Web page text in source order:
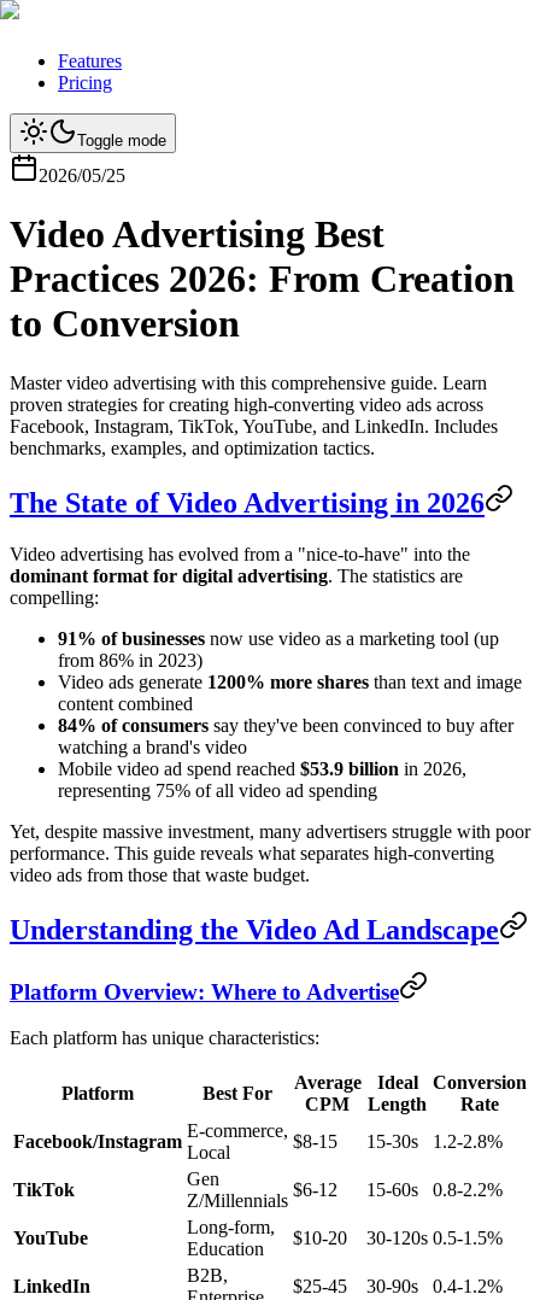
Features
Pricing
Toggle mode
2026/05/25
Video Advertising Best
Practices 2026: From Creation
to Conversion
Master video advertising with this comprehensive guide. Learn
proven strategies for creating high-converting video ads across
Facebook, Instagram, TikTok, YouTube, and LinkedIn. Includes
benchmarks, examples, and optimization tactics.
The State of Video Advertising in 2026
Video advertising has evolved from a "nice-to-have" into the
dominant format for digital advertising. The statistics are
compelling:
91% of businesses now use video as a marketing tool (up
from 86% in 2023)
Video ads generate 1200% more shares than text and image
content combined
84% of consumers say they've been convinced to buy after
watching a brand's video
Mobile video ad spend reached $53.9 billion in 2026,
representing 75% of all video ad spending
Yet, despite massive investment, many advertisers struggle with poor
performance. This guide reveals what separates high-converting
video ads from those that waste budget.
Understanding the Video Ad Landscape
Platform Overview: Where to Advertise
Each platform has unique characteristics:
Platform Best For
Average
CPM
Ideal
Length
Conversion
Rate
Facebook/Instagram
E-commerce,
Local
$8-15 15-30s 1.2-2.8%
TikTok
Gen
Z/Millennials
$6-12 15-60s 0.8-2.2%
YouTube
Long-form,
Education
$10-20 30-120s 0.5-1.5%
LinkedIn
B2B,
$25-45 30-90s 0.4-1.2%